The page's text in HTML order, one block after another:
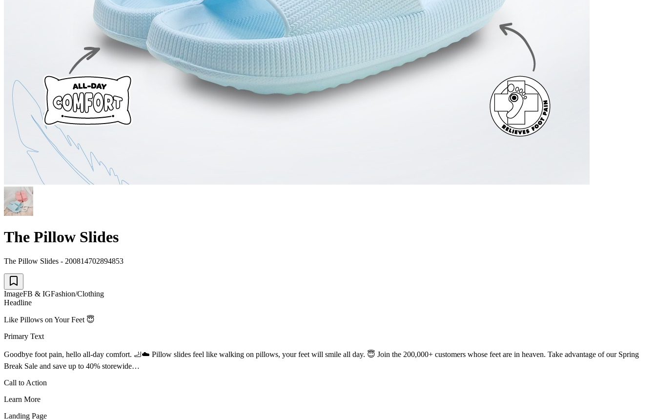
The Pillow Slides
The Pillow Slides - 200814702894853
ImageFB & IGFashion/Clothing
Headline
Like Pillows on Your Feet 😇
Primary Text
Goodbye foot pain, hello all-day comfort. 🦶☁️ Pillow slides feel like walking on pillows, your feet will smile all day. 😇 Join the 200,000+ customers whose feet are in heaven. Take advantage of our Spring
Break Sale and save up to 40% storewide…
Call to Action
Learn More
Landing Page